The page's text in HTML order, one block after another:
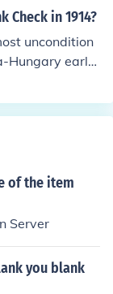
in 1914?
uncondition
Hungary early
time and no ot
that the
to behave
of the item
Server
you blank